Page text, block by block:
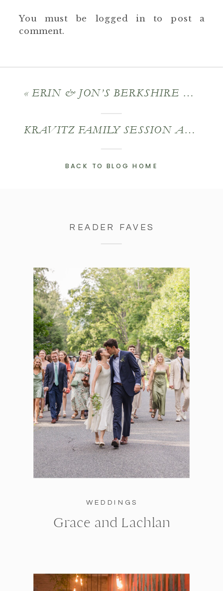
You must be logged into post a
comment.
« ERIN & JON’S BERKSHIRE COUNTY WEDDING
KRAVITZ FAMILY SESSION AT MIRAVAL
BACK TO BLOG HOME
READER FAVES
WEDDINGS
Grace and Lachlan